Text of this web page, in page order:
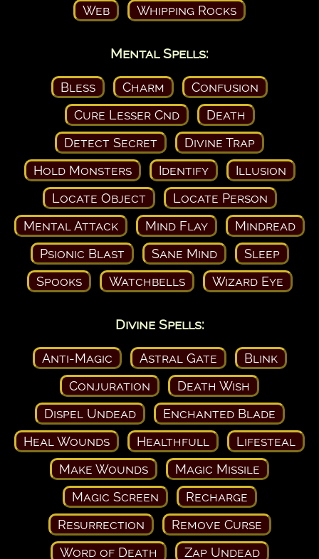
Web
Whipping Rocks
Mental Spells:
Bless Charm
Confusion
Cure Lesser Cnd
Death
Detect Secret
Divine Trap
Hold Monsters
Identify
Illusion
Locate Object
Locate Person
Mental Attack
Mind Flay
Mindread
Psionic Blast
Sane Mind
Sleep
Spooks
Watchbells Wizard Eye
Divine Spells:
Anti-Magic Astral Gate
Blink
Conjuration
Death Wish
Dispel Undead
Enchanted Blade
Heal Wounds
Healthfull
Lifesteal
Make Wounds
Magic Missile
Magic Screen
Recharge
Resurrection
Remove Curse
Word of Death
Zap Undead